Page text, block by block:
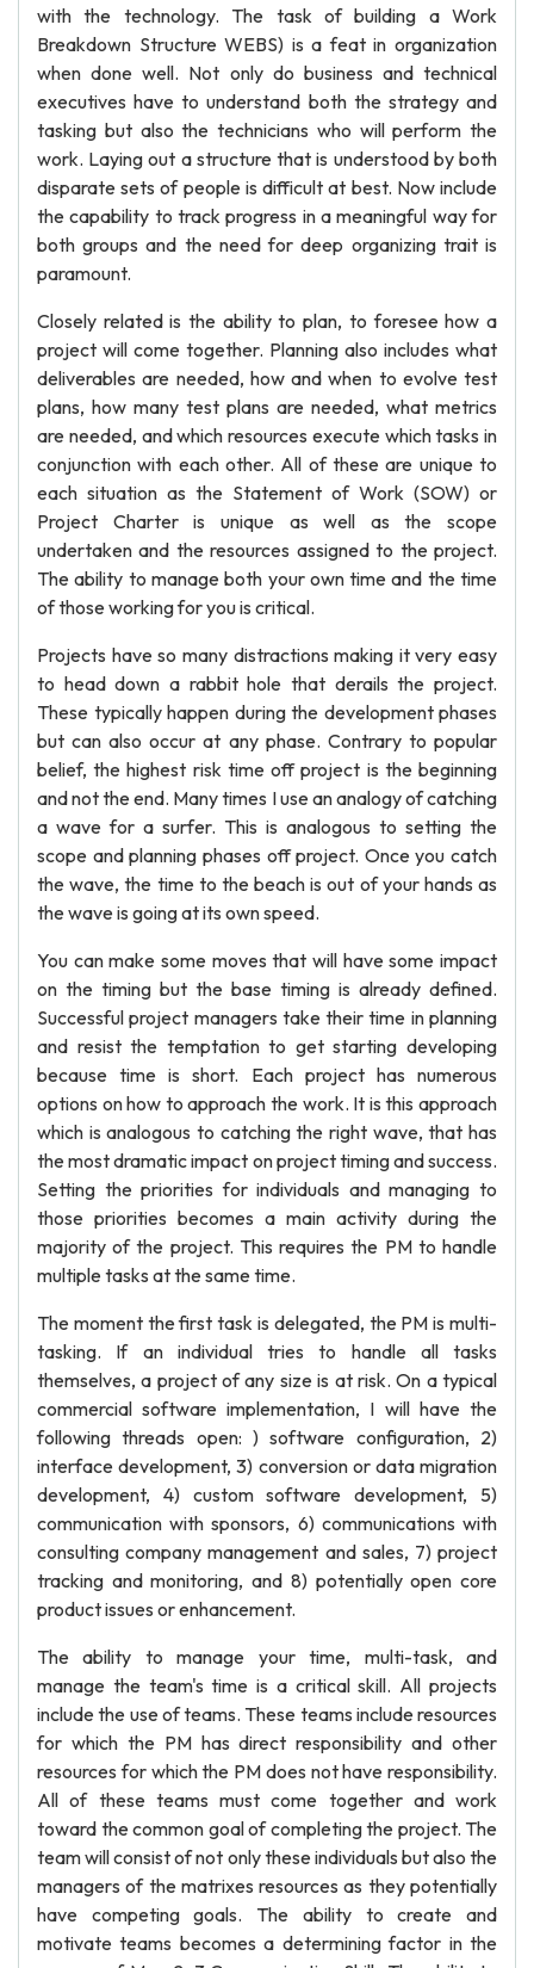
with the technology. The task of building a Work
Breakdown Structure WEBS) is a feat in organization
when done well. Not only do business and technical
executives have to understand both the strategy and
tasking but also the technicians who will perform the
work. Laying out a structure that is understood by both
disparate sets of people is difficult at best. Now include
the capability to track progress in a meaningful way for
both groups and the need for deep organizing trait is
paramount.
Closely related is the ability to plan, to foresee how a
project will come together. Planning also includes what
deliverables are needed, how and when to evolve test
plans, how many test plans are needed, what metrics
are needed, and which resources execute which tasks in
conjunction with each other. All of these are unique to
each situation as the Statement of Work (SOW) or
Project Charter is unique as well as the scope
undertaken and the resources assigned to the project.
The ability to manage both your own time and the time
of those working for you is critical.
Projects have so many distractions making it very easy
to head down a rabbit hole that derails the project.
These typically happen during the development phases
but can also occur at any phase. Contrary to popular
belief, the highest risk time off project is the beginning
and not the end. Many times I use an analogy of catching
a wave for a surfer. This is analogous to setting the
scope and planning phases off project. Once you catch
the wave, the time to the beach is out of your hands as
the wave is going at its own speed.
You can make some moves that will have some impact
on the timing but the base timing is already defined.
Successful project managers take their time in planning
and resist the temptation to get starting developing
because time is short. Each project has numerous
options on how to approach the work. It is this approach
which is analogous to catching the right wave, that has
the most dramatic impact on project timing and success.
Setting the priorities for individuals and managing to
those priorities becomes a main activity during the
majority of the project. This requires the PM to handle
multiple tasks at the same time.
The moment the first task is delegated, the PM is multi-
tasking. If an individual tries to handle all tasks
themselves, a project of any size is at risk. On a typical
commercial software implementation, I will have the
following threads open: ) software configuration, 2)
interface development, 3) conversion or data migration
development, 4) custom software development, 5)
communication with sponsors, 6) communications with
consulting company management and sales, 7) project
tracking and monitoring, and 8) potentially open core
product issues or enhancement.
The ability to manage your time, multi-task, and
manage the team's time is a critical skill. All projects
include the use of teams. These teams include resources
for which the PM has direct responsibility and other
resources for which the PM does not have responsibility.
All of these teams must come together and work
toward the common goal of completing the project. The
team will consist of not only these individuals but also the
managers of the matrixes resources as they potentially
have competing goals. The ability to create and
motivate teams becomes a determining factor in the